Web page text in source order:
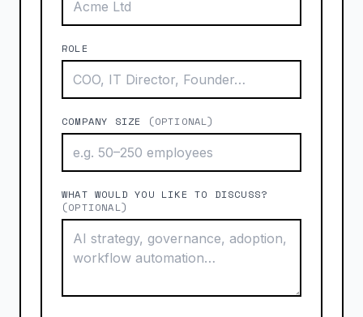
ROLE
COMPANY SIZE (OPTIONAL)
WHAT WOULD YOU LIKE TO DISCUSS?
(OPTIONAL)